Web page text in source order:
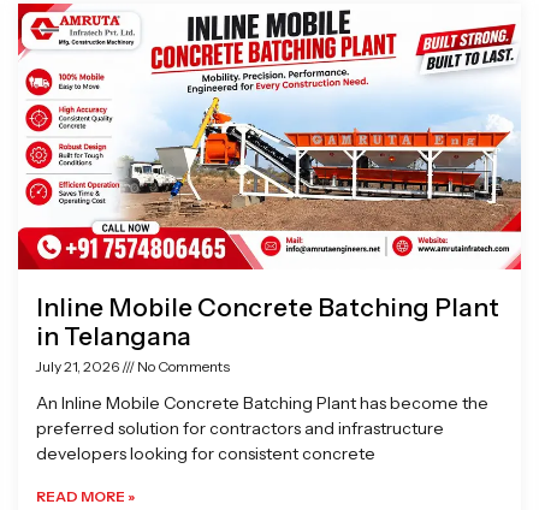
Inline Mobile Concrete Batching Plant
in Telangana
July 21, 2026 No Comments
An Inline Mobile Concrete Batching Plant has become the
preferred solution for contractors and infrastructure
developers looking for consistent concrete
READ MORE »